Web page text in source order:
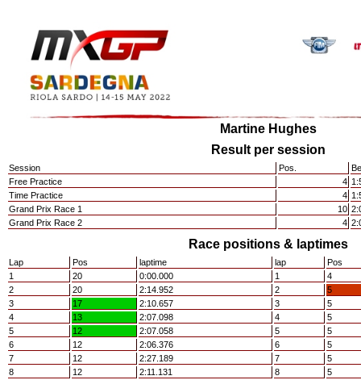
Martine Hughes
Result per session
Session Pos.
Free Practice
4
Time Practice
4
Grand Prix Race 1
10
Grand Prix Race 2
4
Race positions & laptimes
Lap Pos laptime lap
Pos
1
20 0:00.000 1
4
2
20 2:14.952 2
5
3
17 2:10.657 3
5
4
13 2:07.098 4
5
5
12 2:07.058 5
5
6
12 2:06.376 6
5
7
12 2:27.189 7
5
8
12 2:11.131 8
5